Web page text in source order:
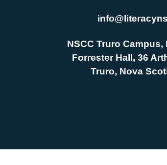
NSCC Truro Campus,
Forrester Hall, 36
Truro, Nova